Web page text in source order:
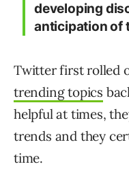
developing
anticipation of
Twitter first rolled
trending topics
helpful at times,
trends and they
time.